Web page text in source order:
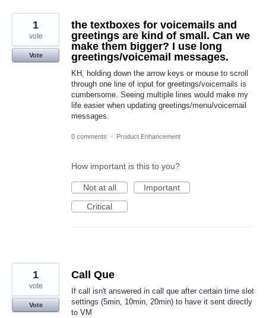
the textboxes for voicemails and
greetings are kind of small. Can we
make them bigger? I use long
greetings/voicemail messages.
KH, holding down the arrow keys or mouse to scroll
through one line of input for greetings/voicemails is
cumbersome. Seeing multiple lines would make my
life easier when updating greetings/menu/voicemail
messages.
1
vote
Vote
0 comments · Product Enhancement
How important is this to you?
Not at all
Important
Critical
Call Que
If call isn't answered in call que after certain time slot
settings (5min, 10min, 20min) to have it sent directly
to VM
1
vote
Vote